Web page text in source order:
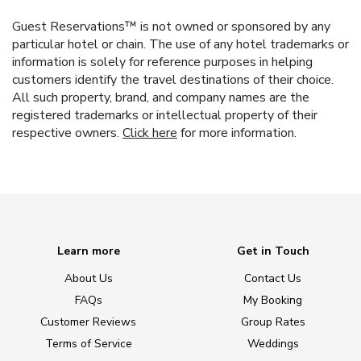
Guest Reservations™ is not owned or sponsored by any
particular hotel or chain. The use of any hotel trademarks or
information is solely for reference purposes in helping
customers identify the travel destinations of their choice.
All such property, brand, and company names are the
registered trademarks or intellectual property of their
respective owners. Click here for more information.
Learn more
About Us
FAQs
Customer Reviews
Terms of Service
Get in Touch
Contact Us
My Booking
Group Rates
Weddings